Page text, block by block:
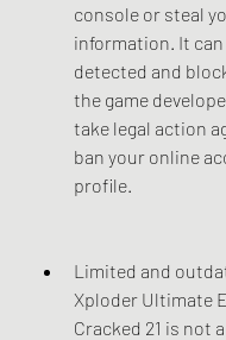
console or steal
information. It
detected and
the game
take legal action
ban your online
profile.
Limited and
Xploder Ultimate
Cracked 21 is not a